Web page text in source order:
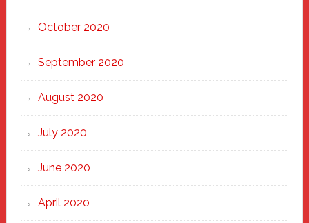
October 2020
September 2020
August 2020
July 2020
June 2020
April 2020